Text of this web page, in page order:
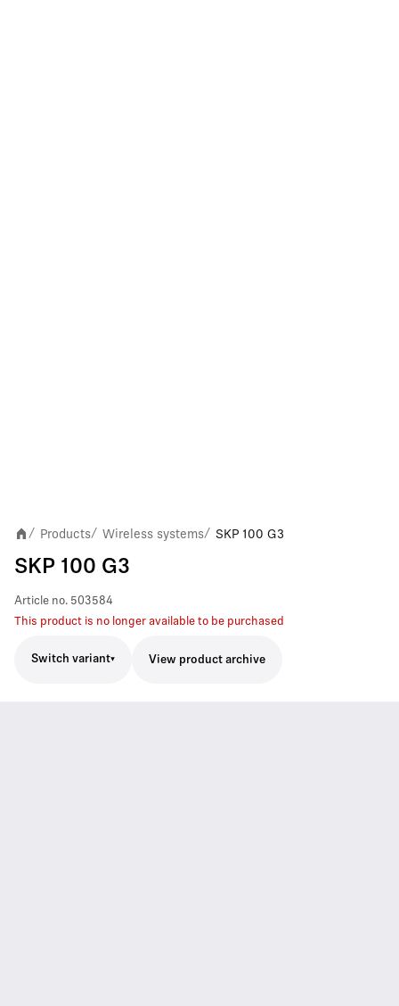
/ Products/ Wireless systems/ SKP 100 G3
SKP 100 G3
Article no. 503584
This product is no longer available to be purchased
Switch variant View product archive